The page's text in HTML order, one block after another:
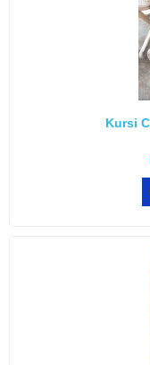
Kursi